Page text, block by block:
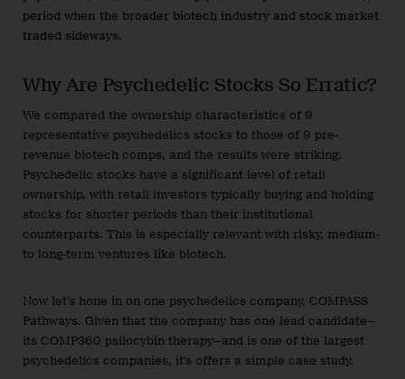
period when the broader biotech industry and stock market
traded sideways.
Why Are Psychedelic Stocks So Erratic?
We compared the ownership characteristics of 9
representative psychedelics stocks to those of 9 pre-
revenue biotech comps, and the results were striking.
Psychedelic stocks have a significant level of retail
ownership, with retail investors typically buying and holding
stocks for shorter periods than their institutional
counterparts. This is especially relevant with risky, medium-
to long-term ventures like biotech.
Now let’s hone in on one psychedelics company, COMPASS
Pathways. Given that the company has one lead candidate—
its COMP360 psilocybin therapy—and is one of the largest
psychedelics companies, it’s offers a simple case study.